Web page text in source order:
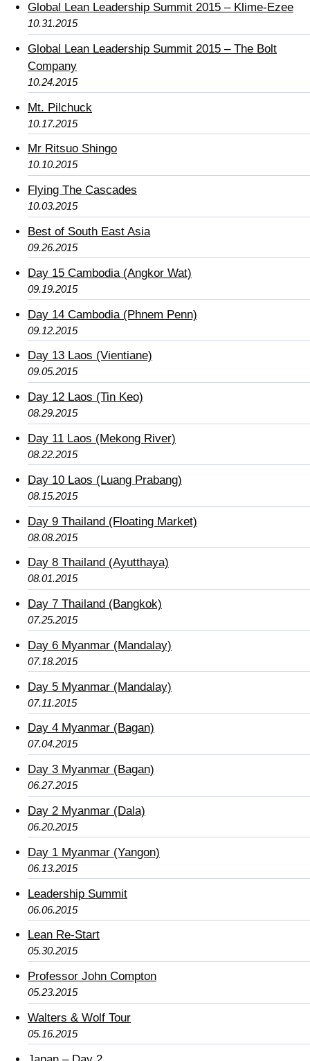
Global Lean Leadership Summit 2015 – Klime-Ezee
10.31.2015
Global Lean Leadership Summit 2015 – The Bolt
Company
10.24.2015
Mt. Pilchuck
10.17.2015
Mr Ritsuo Shingo
10.10.2015
Flying The Cascades
10.03.2015
Best of South East Asia
09.26.2015
Day 15 Cambodia (Angkor Wat)
09.19.2015
Day 14 Cambodia (Phnem Penn)
09.12.2015
Day 13 Laos (Vientiane)
09.05.2015
Day 12 Laos (Tin Keo)
08.29.2015
Day 11 Laos (Mekong River)
08.22.2015
Day 10 Laos (Luang Prabang)
08.15.2015
Day 9 Thailand (Floating Market)
08.08.2015
Day 8 Thailand (Ayutthaya)
08.01.2015
Day 7 Thailand (Bangkok)
07.25.2015
Day 6 Myanmar (Mandalay)
07.18.2015
Day 5 Myanmar (Mandalay)
07.11.2015
Day 4 Myanmar (Bagan)
07.04.2015
Day 3 Myanmar (Bagan)
06.27.2015
Day 2 Myanmar (Dala)
06.20.2015
Day 1 Myanmar (Yangon)
06.13.2015
Leadership Summit
06.06.2015
Lean Re-Start
05.30.2015
Professor John Compton
05.23.2015
Walters & Wolf Tour
05.16.2015